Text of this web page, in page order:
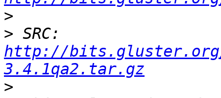
>
>
http://
3.4.1qa2.tar.gz
>